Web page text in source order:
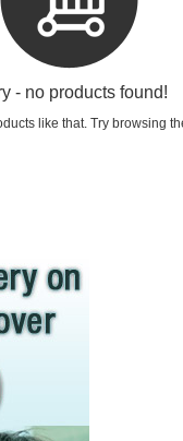
- no products found!
like that. Try browsing